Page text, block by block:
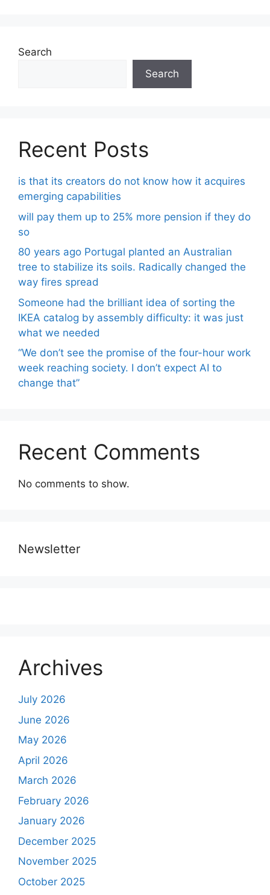
Search
Search
Recent Posts
is that its creators do not know how it acquires
emerging capabilities
will pay them up to 25% more pension if they do
so
80 years ago Portugal planted an Australian
tree to stabilize its soils. Radically changed the
way fires spread
Someone had the brilliant idea of ​​sorting the
IKEA catalog by assembly difficulty: it was just
what we needed
“We don’t see the promise of the four-hour work
week reaching society. I don’t expect AI to
change that”
Recent Comments
No comments to show.
Newsletter
Archives
July 2026
June 2026
May 2026
April 2026
March 2026
February 2026
January 2026
December 2025
November 2025
October 2025